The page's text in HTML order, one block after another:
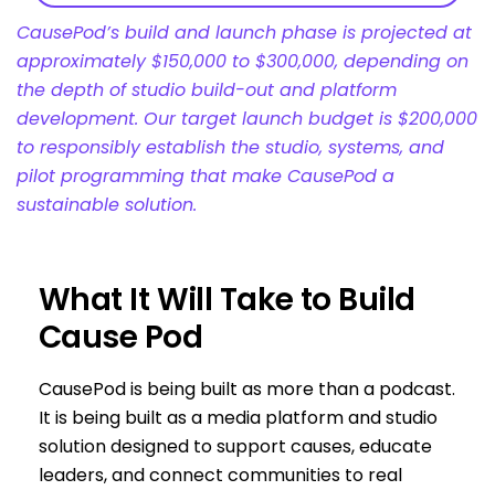
CausePod’s build and launch phase is projected at
approximately $150,000 to $300,000, depending on
the depth of studio build-out and platform
development. Our target launch budget is $200,000
to responsibly establish the studio, systems, and
pilot programming that make CausePod a
sustainable solution.
What It Will Take to Build
Cause Pod
CausePod is being built as more than a podcast.
It is being built as a media platform and studio
solution designed to support causes, educate
leaders, and connect communities to real